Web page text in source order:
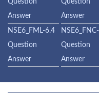
Question
Answer
Question
Answer
NSE6_FML-6.4
Question
Answer
Question
Answer